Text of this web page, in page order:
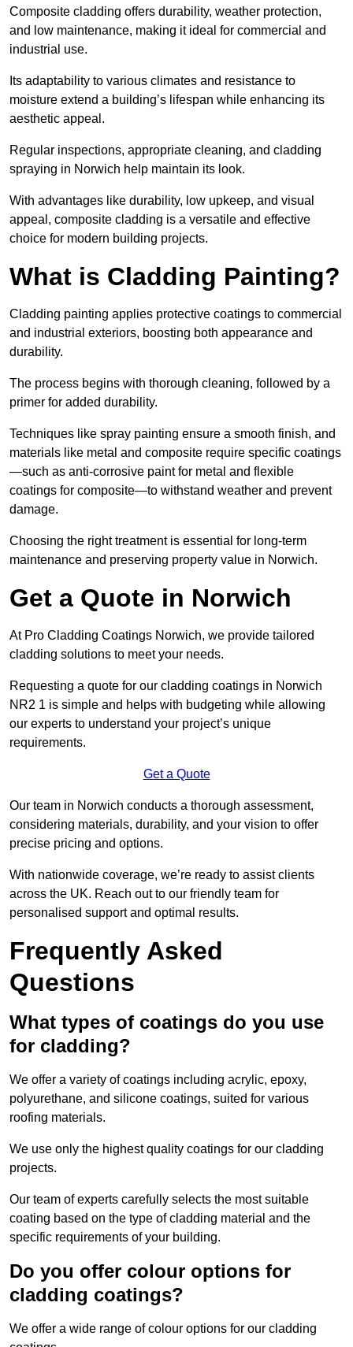
Composite cladding offers durability, weather protection,
and low maintenance, making it ideal for commercial and
industrial use.
Its adaptability to various climates and resistance to
moisture extend a building’s lifespan while enhancing its
aesthetic appeal.
Regular inspections, appropriate cleaning, and cladding
spraying in Norwich help maintain its look.
With advantages like durability, low upkeep, and visual
appeal, composite cladding is a versatile and effective
choice for modern building projects.
What is Cladding Painting?
Cladding painting applies protective coatings to commercial
and industrial exteriors, boosting both appearance and
durability.
The process begins with thorough cleaning, followed by a
primer for added durability.
Techniques like spray painting ensure a smooth finish, and
materials like metal and composite require specific coatings
—such as anti-corrosive paint for metal and flexible
coatings for composite—to withstand weather and prevent
damage.
Choosing the right treatment is essential for long-term
maintenance and preserving property value in Norwich.
Get a Quote in Norwich
At Pro Cladding Coatings Norwich, we provide tailored
cladding solutions to meet your needs.
Requesting a quote for our cladding coatings in Norwich
NR2 1 is simple and helps with budgeting while allowing
our experts to understand your project’s unique
requirements.
Get a Quote
Our team in Norwich conducts a thorough assessment,
considering materials, durability, and your vision to offer
precise pricing and options.
With nationwide coverage, we’re ready to assist clients
across the UK. Reach out to our friendly team for
personalised support and optimal results.
Frequently Asked
Questions
What types of coatings do you use
for cladding?
We offer a variety of coatings including acrylic, epoxy,
polyurethane, and silicone coatings, suited for various
roofing materials.
We use only the highest quality coatings for our cladding
projects.
Our team of experts carefully selects the most suitable
coating based on the type of cladding material and the
specific requirements of your building.
Do you offer colour options for
cladding coatings?
We offer a wide range of colour options for our cladding